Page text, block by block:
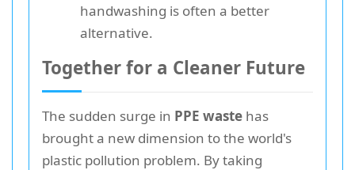
handwashing is often a better
alternative.
Together for a Cleaner Future
The sudden surge in PPE waste has
brought a new dimension to the world's
plastic pollution problem. By taking